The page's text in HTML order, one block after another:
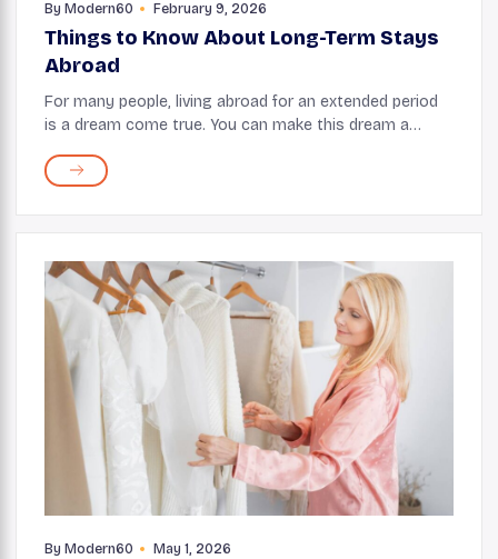
By Modern60 February 9, 2026
Things to Know About Long-Term Stays
Abroad
For many people, living abroad for an extended period
is a dream come true. You can make this dream a
in another country longer than a tourist ...
By Modern60 May 1, 2026